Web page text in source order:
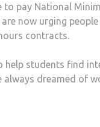
pay National
now urging
contracts.
students find
always dreamed of